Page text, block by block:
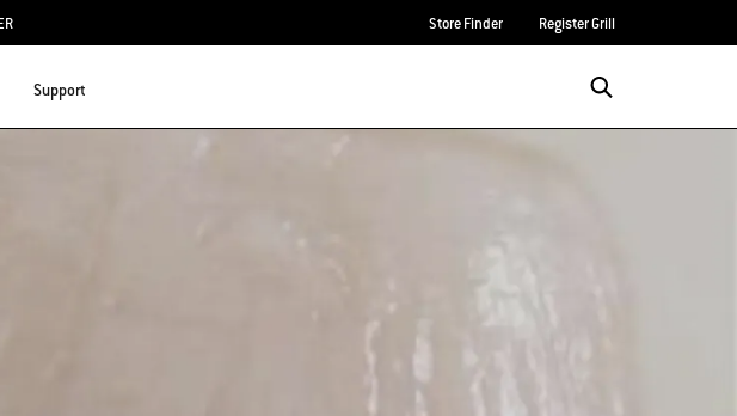
Store Finder Register Grill
Support